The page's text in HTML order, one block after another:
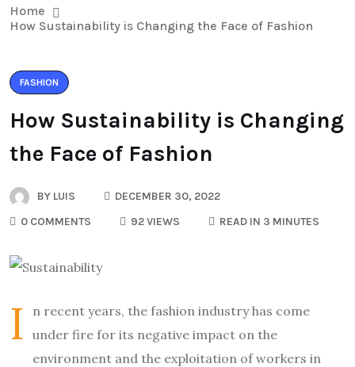
Home
How Sustainability is Changing the Face of Fashion
FASHION
How Sustainability is Changing
the Face of Fashion
BY LUIS
DECEMBER 30, 2022
0 COMMENTS
92 VIEWS READ IN 3 MINUTES
I
n recent years, the fashion industry has come
under fire for its negative impact on the
environment and the exploitation of workers in